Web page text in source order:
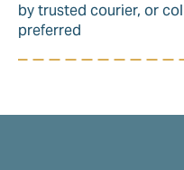
by trusted courier, or
preferred